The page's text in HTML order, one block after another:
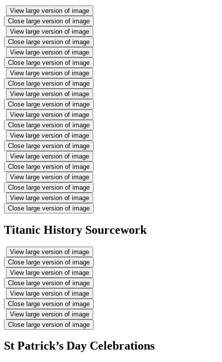
View large version of image
Close large version of image
View large version of image
Close large version of image
View large version of image
Close large version of image
View large version of image
Close large version of image
View large version of image
Close large version of image
View large version of image
Close large version of image
View large version of image
Close large version of image
View large version of image
Close large version of image
View large version of image
Close large version of image
View large version of image
Close large version of image
Titanic History Sourcework
View large version of image
Close large version of image
View large version of image
Close large version of image
View large version of image
Close large version of image
View large version of image
Close large version of image
St Patrick’s Day Celebrations